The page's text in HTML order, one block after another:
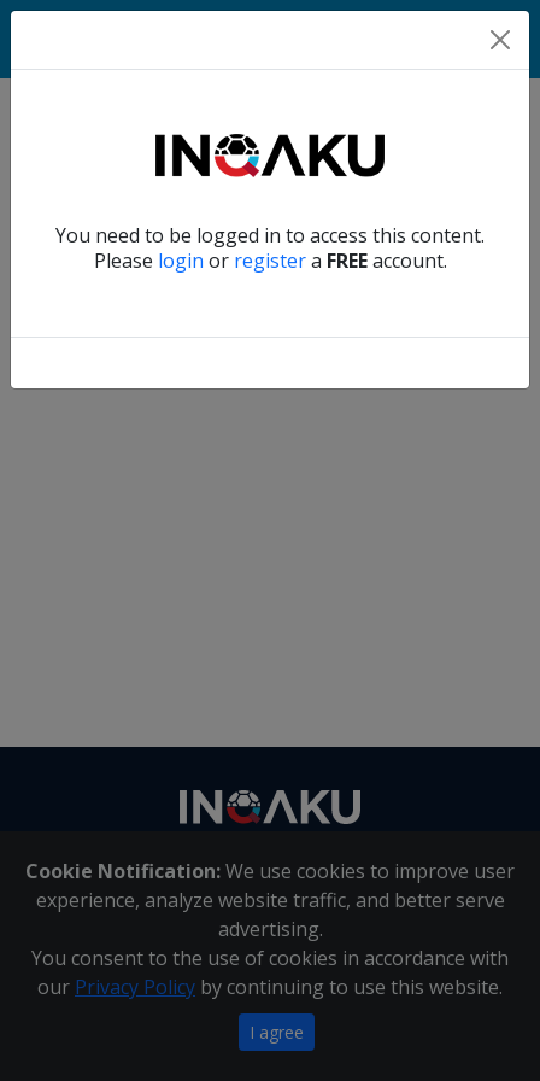
You need to be logged in to access this content.
Please login or registera FREEaccount.
Home
Account
Verify another
Cookie Notification:We use cookies to improve user
experience, analyze website traffic, and better serve
advertising.
You consent to the use of cookies in accordance with
our Privacy Policy by continuing to use this website.
I agree
About Us | Contact Us
Inqaku PAIA Manual |Inqaku COI Management Policy|
Inqaku PAIA Forms
Copyright 2025 - Inqaku